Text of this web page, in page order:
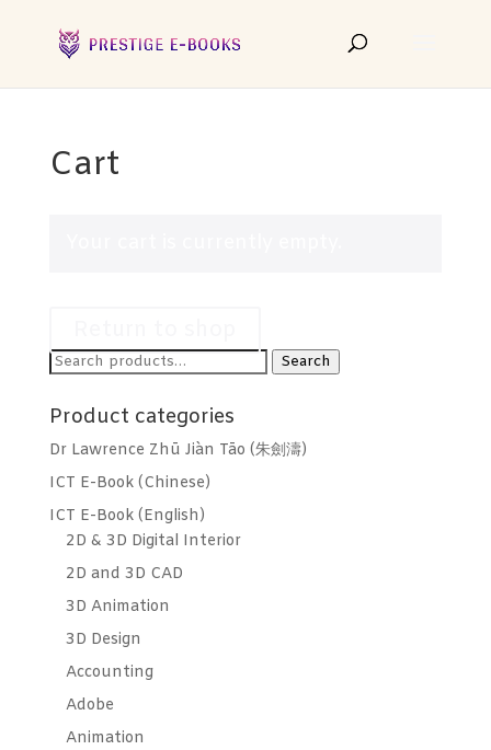
Cart
Search
Search
Product categories
Dr Lawrence Zhū Jiàn Tāo (朱劍濤)
ICT E-Book (Chinese)
ICT E-Book (English)
2D & 3D Digital Interior
2D and 3D CAD
3D Animation
3D Design
Accounting
Adobe
Animation